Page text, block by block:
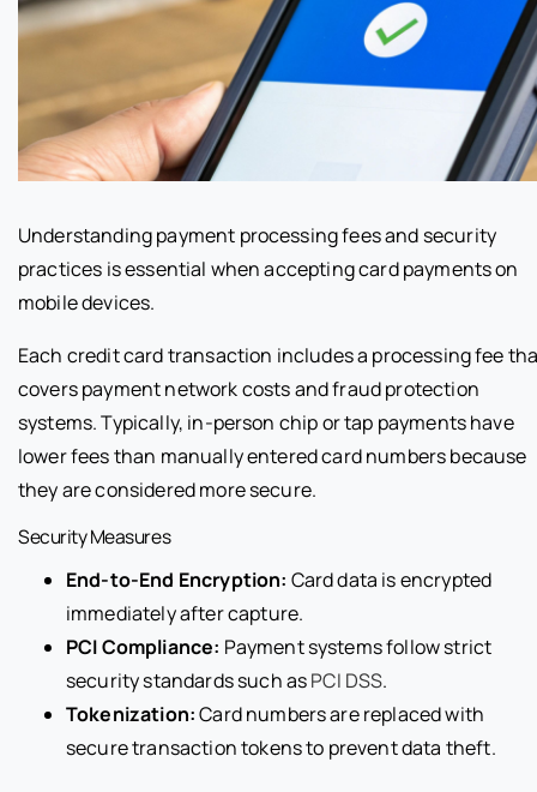
Understanding payment processing fees and security
practices is essential when accepting card payments on
mobile devices.
Each credit card transaction includes a processing fee
covers payment network costs and fraud protection
systems. Typically, in-person chip or tap payments have
lower fees than manually entered card numbers because
they are considered more secure.
Security Measures
End-to-End Encryption: Card data is encrypted
immediately after capture.
PCI Compliance: Payment systems follow strict
security standards such asPCI DSS.
Tokenization:Card numbers are replaced with
secure transaction tokens to prevent data theft.